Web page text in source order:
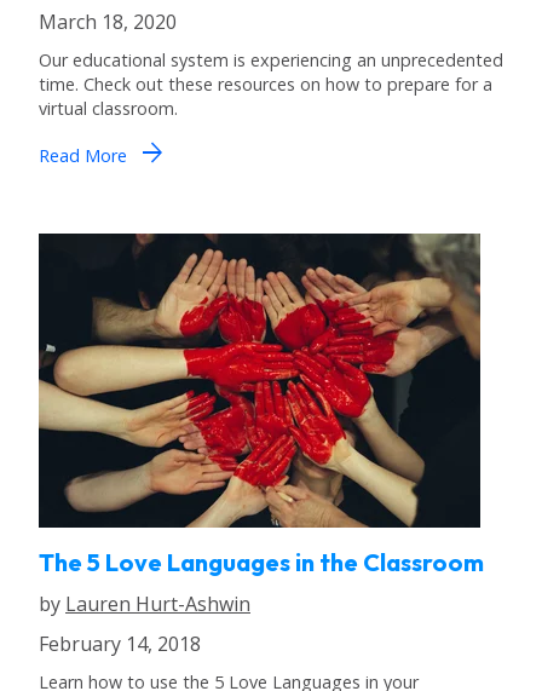
March 18, 2020
Our educational system is experiencing an unprecedented
time. Check out these resources on how to prepare for a
virtual classroom.
Read More arrow_forward
The 5 Love Languages in the Classroom
by Lauren Hurt-Ashwin
February 14, 2018
Learn how to use the 5 Love Languages in your